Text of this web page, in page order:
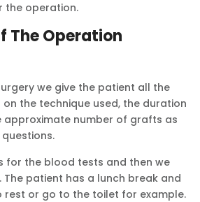
the operation.
The Operation
we give the patient all the
the technique used, the duration
approximate number of grafts as
for the blood tests and then we
patient has a lunch break and
rest or go to the toilet for example.